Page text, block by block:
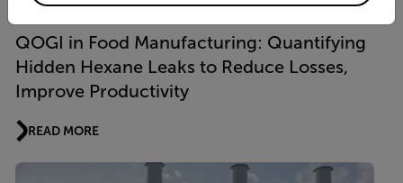
QOGI in Food Manufacturing: Quantifying
Hidden Hexane Leaks to Reduce Losses,
Improve Productivity
READ MORE